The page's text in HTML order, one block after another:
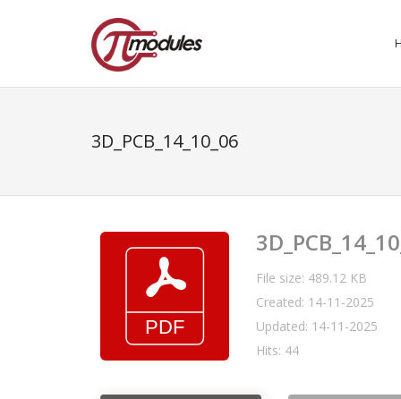
3D_PCB_14_10_06
File size: 489.12 KB
Created: 14-11-2025
Updated: 14-11-2025
Hits: 44